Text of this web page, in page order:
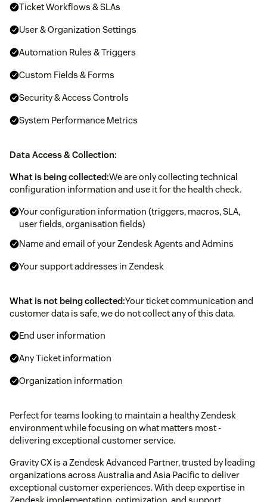
Ticket Workflows & SLAs
User & Organization Settings
Automation Rules & Triggers
Custom Fields & Forms
Security & Access Controls
System Performance Metrics
Data Access & Collection:
What is being collected:We are only collecting technical
configuration information and use it for the health check.
Your configuration information (triggers, macros, SLA,
user fields, organisation fields)
Name and email of your Zendesk Agents and Admins
Your support addresses in Zendesk
What is not being collected:Your ticket communication and
customer data is safe, we do not collect any of this data.
End user information
Any Ticket information
Organization information
Perfect for teams looking to maintain a healthy Zendesk
environment while focusing on what matters most -
delivering exceptional customer service.
Gravity CX is a Zendesk Advanced Partner, trusted by leading
organizations across Australia and Asia Pacific to deliver
exceptional customer experiences. With deep expertise in